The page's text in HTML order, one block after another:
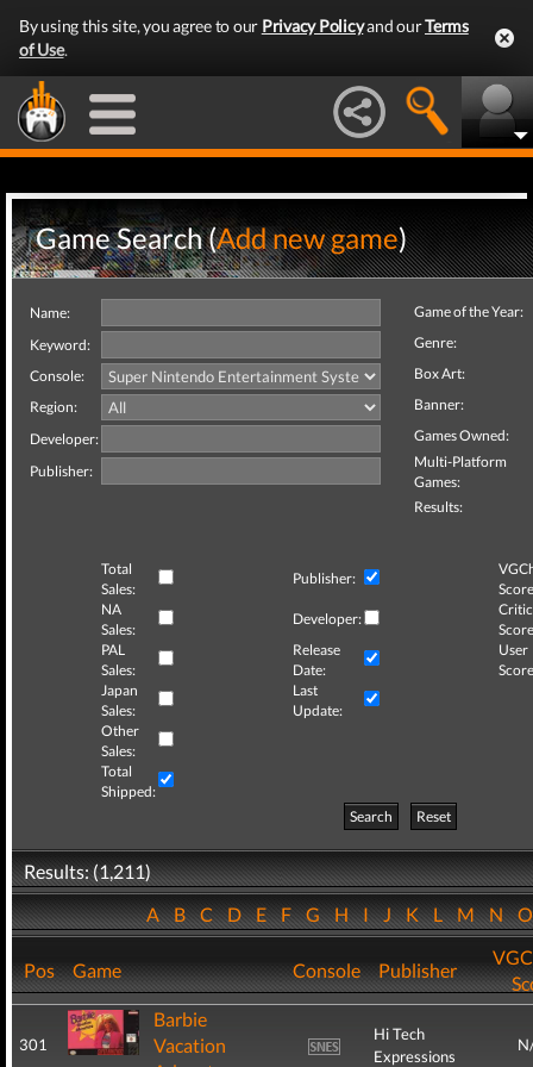
By using this site, you agree to our Privacy Policyand ourTerms
of Use.
Game Search (Add new game)
Name:
Keyword:
Console:
Region:
Developer:
Publisher:
Game of the Year:
Genre:
Box Art:
Banner:
Games Owned:
Multi-Platform
Games:
Results:
Total
Sales:
Publisher:
NA
Sales:
Developer:
Critic
PAL
Sales:
Release
Date:
User
Japan
Sales:
Last
Update:
Other
Sales:
Total
Shipped:
Search
Reset
Results: (1,211)
ABCDEFGHIJKLMN
Pos Game Console Publisher
301
Barbie
Vacation
Hi Tech
Expressions